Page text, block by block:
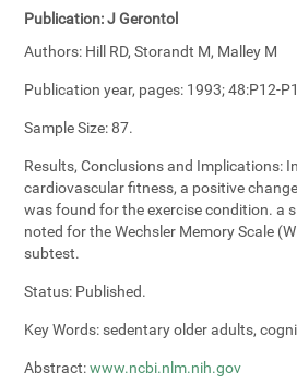
Publication:J Gerontol
Authors: Hill RD, Storandt M, Malley M
Publication year, pages: 1993; 48:P12-
Sample Size:87.
Results, Conclusions and Implications:
cardiovascular fitness, a positive
was found for the exercise condition. a
noted for the Wechsler Memory Scale
subtest.
Status: Published.
Key Words: sedentary older adults,
Abstract: www.ncbi.nlm.nih.gov